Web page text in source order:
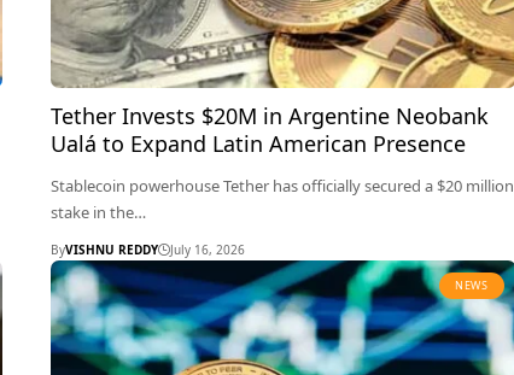
Tether Invests $20M in Argentine Neobank
Ualá to Expand Latin American Presence
Stablecoin powerhouse Tether has officially secured a $20 million
stake in the…
ByVISHNU REDDY July 16, 2026
NEWS